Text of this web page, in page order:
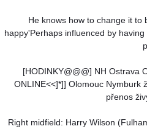
He knows how to change it to
happy'Perhaps influenced by
[HODINKY@@@] NH Ostrava
ONLINE<<]*]] Olomouc
přenos
Right midfield: Harry Wilson